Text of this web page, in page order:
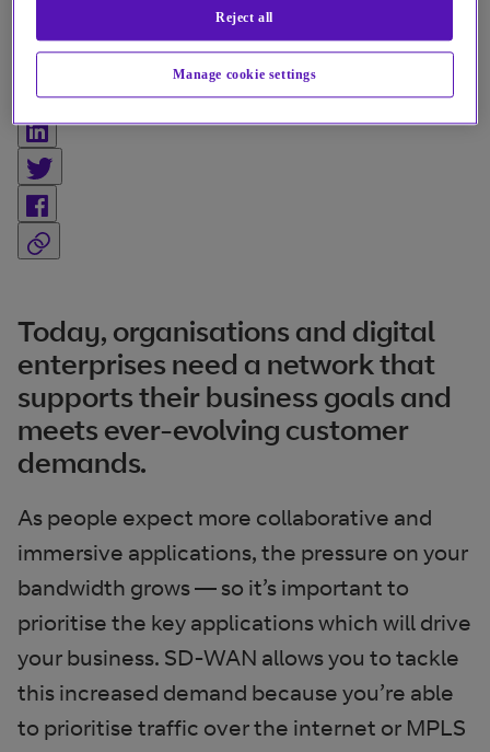
Adrian Comley
Senior Manager Managed Network Services,
Today, organisations and digital
enterprises need a network that
supports their business goals and
meets ever-evolving customer
demands.
As people expect more collaborative and
immersive applications, the pressure on your
bandwidth grows — so it’s important to
prioritise the key applications which will drive
your business. SD-WAN allows you to tackle
this increased demand because you’re able
to prioritise traffic over the internet or MPLS
Manage cookie settings
Reject all